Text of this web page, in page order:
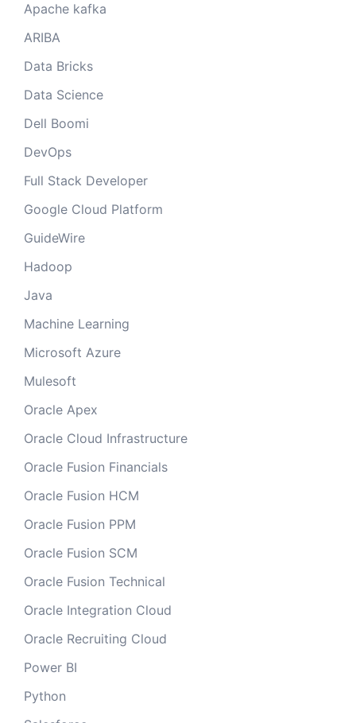
Apache kafka
ARIBA
Data Bricks
Data Science
Dell Boomi
DevOps
Full Stack Developer
Google Cloud Platform
GuideWire
Hadoop
Java
Machine Learning
Microsoft Azure
Mulesoft
Oracle Apex
Oracle Cloud Infrastructure
Oracle Fusion Financials
Oracle Fusion HCM
Oracle Fusion PPM
Oracle Fusion SCM
Oracle Fusion Technical
Oracle Integration Cloud
Oracle Recruiting Cloud
Power BI
Python